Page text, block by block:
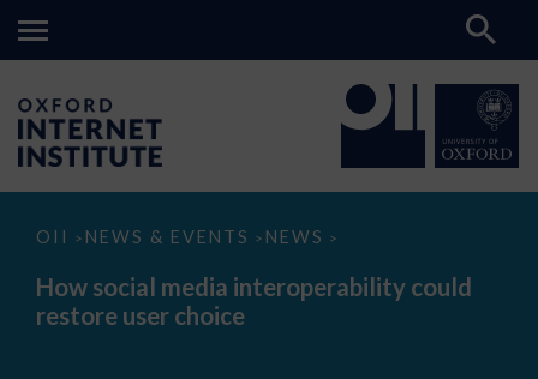
OII > NEWS & EVENTS > NEWS >
How
media
interoperability
could
How social media interoperability could
restore user choice